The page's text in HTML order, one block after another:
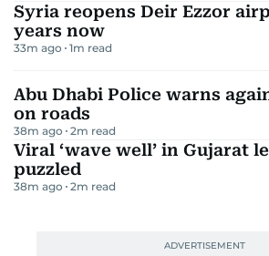
Syria reopens Deir Ezzor
years now
33m ago 1m read
Abu Dhabi Police warns
on roads
38m ago 2m read
Viral ‘wave well’ in Gujarat
puzzled
38m ago 2m read